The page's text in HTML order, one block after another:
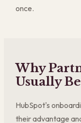
once.
Why
Usually
HubSpot's
their advantage